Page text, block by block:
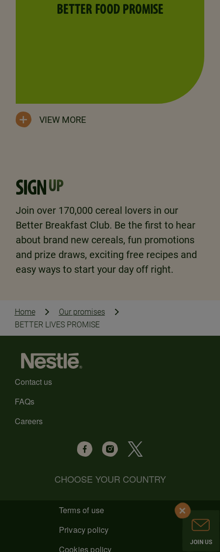
BETTER FOOD PROMISE
VIEW MORE
JOIN US
SIGNUP
Join over 170,000 cereal lovers in our
Better Breakfast Club. Be the first to hear
about brand new cereals, fun promotions
and prize draws, exciting free recipes and
easy ways to start your day off right.
Home
Our promises
BETTER LIVES PROMISE
Contact us
FAQs
Careers
CHOOSE YOUR COUNTRY
Terms of use
Privacy policy
Cookies policy